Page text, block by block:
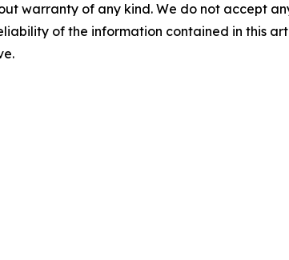
warranty of any kind. We do not accept
of the information contained in this